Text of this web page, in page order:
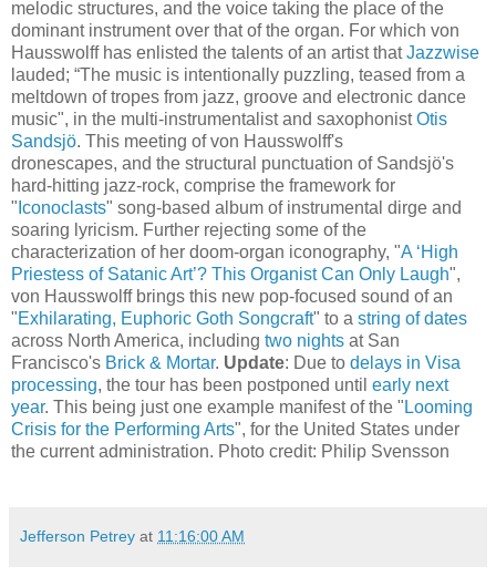
melodic structures, and the voice taking the place of the
dominant instrument over that of the organ. For which von
Hausswolff has enlisted the talents of an artist thatJazzwise
lauded; “The music is intentionally puzzling, teased from a
meltdown of tropes from jazz, groove and electronic dance
music", in the multi-instrumentalist and saxophonistOtis
Sandsjö. This meeting of von Hausswolff's
dronescapes, and the structural punctuation of Sandsjö's
hard-hitting jazz-rock, comprise the framework for
" Iconoclasts" song-based album of instrumental dirge and
soaring lyricism. Further rejecting some of the
characterization of her doom-organ iconography, "A ‘High
Priestess of Satanic Art’? This Organist Can Only Laugh",
von Hausswolff brings this new pop-focused sound of an
"Exhilarating, Euphoric Goth Songcraft" to a string of dates
across North America, including two nights at San
Francisco's Brick & Mortar. Update: Due to delays in Visa
processing, the tour has been postponed until early next
year. This being just one example manifest of the " Looming
Crisis for the Performing Arts", for the United States under
the current administration. Photo credit: Philip Svensson
Jefferson Petrey at 11:16:00 AM